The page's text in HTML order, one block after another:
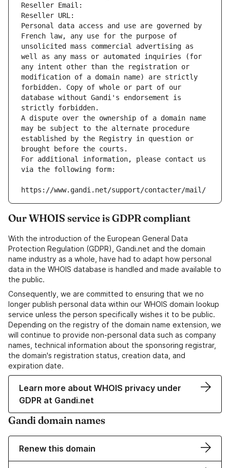
Reseller Email:
Reseller URL:
Personal data access and use are governed by
French law, any use for the purpose of
unsolicited mass commercial advertising as
well as any mass or automated inquiries (for
any intent other than the registration or
modification of a domain name) are strictly
forbidden. Copy of whole or part of our
database without Gandi's endorsement is
strictly forbidden.
A dispute over the ownership of a domain name
may be subject to the alternate procedure
established by the Registry in question or
brought before the courts.
For additional information, please contact us
via the following form:
https://www.gandi.net/support/contacter/mail/
Our WHOIS service is GDPR compliant
With the introduction of the European General Data
Protection Regulation (GDPR), Gandi.net and the domain
name industry as a whole, have had to adapt how personal
data in the WHOIS database is handled and made available to
the public.
Consequently, we are committed to ensuring that we no
longer publish personal data within our WHOIS domain lookup
service unless the person specifically wishes it to be public.
Depending on the registry of the domain name extension, we
will continue to provide non-personal data such as company
names, technical information about the sponsoring registrar,
the domain's registration status, creation data, and
expiration date.
Learn more about WHOIS privacy under
GDPR at Gandi.net
Gandi domain names
Renew this domain